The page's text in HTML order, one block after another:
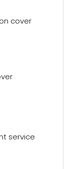
cover
service